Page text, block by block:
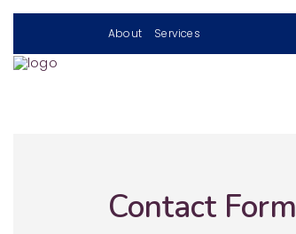
About Services
Contact Form